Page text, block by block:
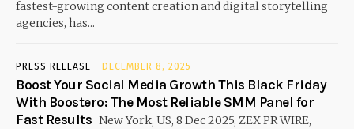
fastest-growing content creation and digital storytelling
agencies, has...
PRESS RELEASE DECEMBER 8, 2025
Boost Your Social Media Growth This Black Friday
With Boostero: The Most Reliable SMM Panel for
Fast Results New York, US, 8 Dec 2025, ZEX PR WIRE,